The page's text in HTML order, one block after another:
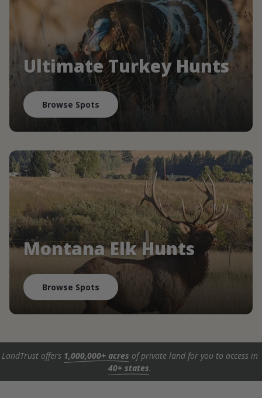
Ultimate Turkey Hunts
Browse Spots
Montana Elk Hunts
Browse Spots
LandTrust offers 1,000,000+ acres of private land for you to access in
40+ states.